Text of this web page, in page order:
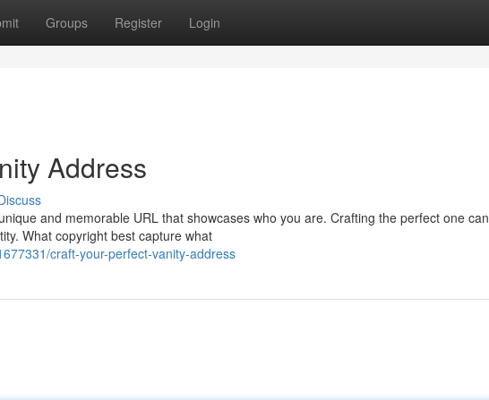
Groups Register Login
Address
and memorable URL that showcases who you are. Crafting the perfect one can
What copyright best capture what
craft-your-perfect-vanity-address